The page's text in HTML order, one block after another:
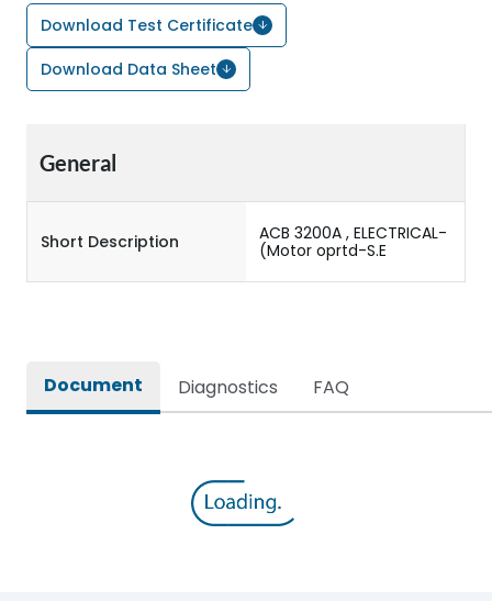
Download Test Certificate
Download Data Sheet
General
Short Description
ACB 3200A , ELECTRICAL-
(Motor oprtd-S.E
Document Diagnostics FAQ